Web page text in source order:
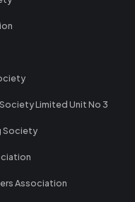
Limited Unit No 3
Society
Association